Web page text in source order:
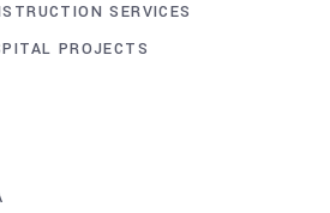
SERVICES
PROJECTS